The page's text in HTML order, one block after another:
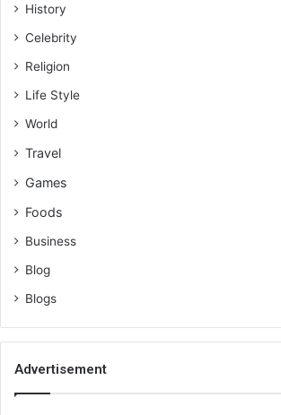
History
Celebrity
Religion
Life Style
World
Travel
Games
Foods
Business
Blog
Blogs
Advertisement